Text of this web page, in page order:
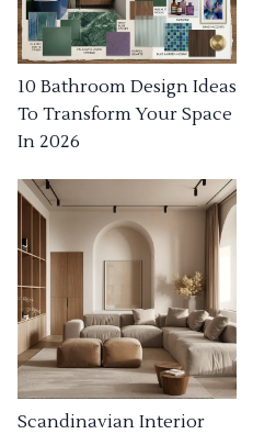
10 Bathroom Design Ideas
To Transform Your Space
In 2026
Scandinavian Interior